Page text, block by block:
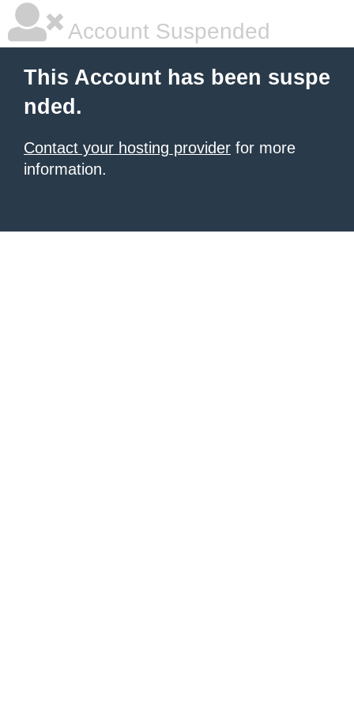
Account Suspended
This Account has been suspe
nded.
Contact your hosting provider for more
information.